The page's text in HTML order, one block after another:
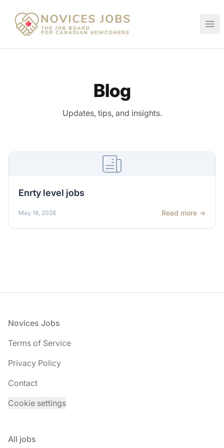
Novices Jobs
Blog
Updates, tips, and insights.
Enrty level jobs
May 18, 2026 Read more →
Footer
Novices Jobs
Terms of Service
Privacy Policy
Contact
Cookie settings
All jobs